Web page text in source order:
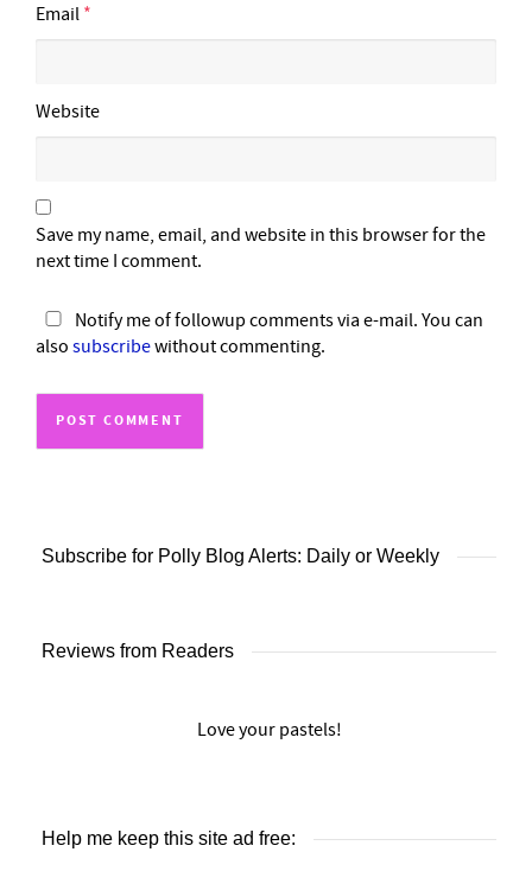
Email *
Website
Save my name, email, and website in this browser for the
next time I comment.
Notify me of followup comments via e-mail. You can
also subscribewithout commenting.
Subscribe for Polly Blog Alerts: Daily or Weekly
Reviews from Readers
Love your pastels!
Help me keep this site ad free: